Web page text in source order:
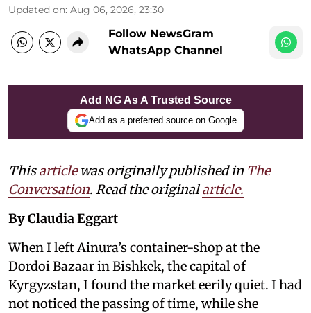
Updated on: Aug 06, 2026, 23:30
Follow NewsGram
WhatsApp Channel
Add NG As A Trusted Source
Add as a preferred source on Google
Thisarticlewas originally published in The
Conversation. Read the originalarticle.
By Claudia Eggart
When I left Ainura’s container-shop at the
Dordoi Bazaar in Bishkek, the capital of
Kyrgyzstan, I found the market eerily quiet. I had
not noticed the passing of time, while she